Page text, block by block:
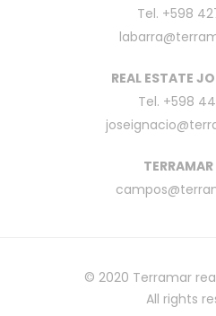
Tel. +598
REAL ESTATE
Tel. +598
© 2020 Terramar
All rights